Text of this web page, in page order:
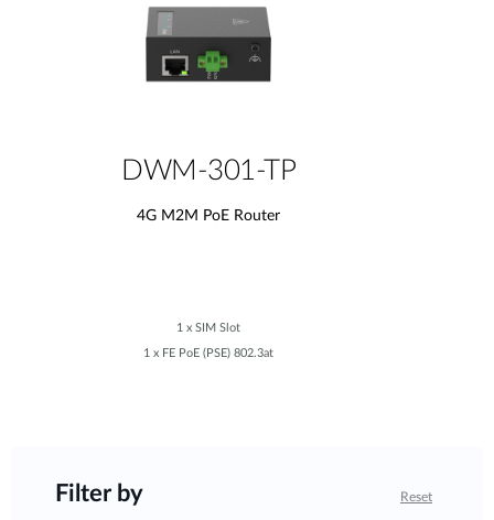
DWM-301-TP
4G M2M PoE Router
1 x SIM Slot
1 x FE PoE (PSE) 802.3at
Filter by Reset